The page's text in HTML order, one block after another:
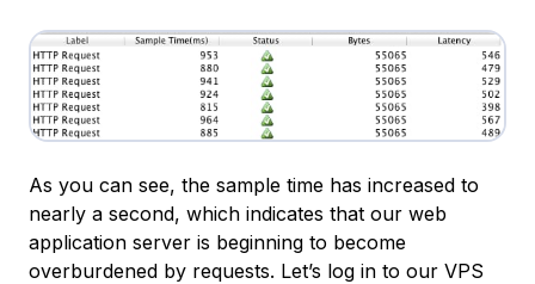
As you can see, the sample time has increased to
nearly a second, which indicates that our web
application server is beginning to become
overburdened by requests. Let’s log in to our VPS